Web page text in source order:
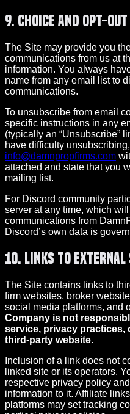
9. Choice and Opt-Out
The Site may provide you
communications from us at
information. You always
name from any email list to
communications.
To unsubscribe from email
specific instructions in any
(typically an “Unsubscribe”
have difficulty
info@damnpropfirms.com
attached and state that you
mailing list.
For Discord community
server at any time, which
communications from
Discord’s own data is
10. Links to External
The Site contains links to
firm websites, broker
social media platforms, and
Company is not
service, privacy practices,
third-party website.
Inclusion of a link does not
linked site or its operators.
respective privacy policy
information to it. Affiliate
platforms may set tracking